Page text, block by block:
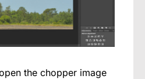
the chopper image